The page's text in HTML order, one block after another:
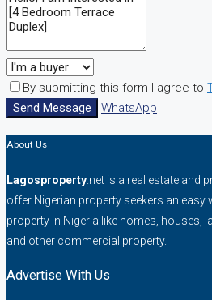
By submitting this form I agree to
Send Message
WhatsApp
About Us
Lagosproperty .net is a real estate and
offer Nigerian property seekers an easy
property in Nigeria like homes, houses,
and other commercial property.
Advertise With Us